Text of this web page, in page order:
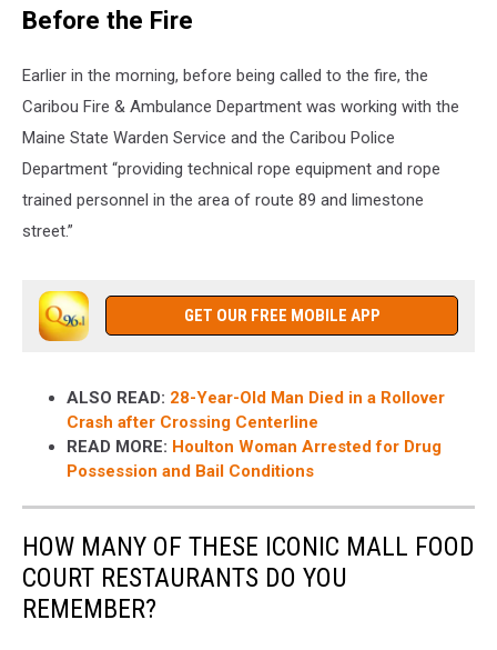
Before the Fire
Earlier in the morning, before being called to the fire, the
Caribou Fire & Ambulance Department was working with the
Maine State Warden Service and the Caribou Police
Department “providing technical rope equipment and rope
trained personnel in the area of route 89 and limestone
street.”
GET OUR FREE MOBILE APP
ALSO READ: 28-Year-Old Man Died in a Rollover
Crash after Crossing Centerline
READ MORE: Houlton Woman Arrested for Drug
Possession and Bail Conditions
HOW MANY OF THESE ICONIC MALL FOOD
COURT RESTAURANTS DO YOU
REMEMBER?